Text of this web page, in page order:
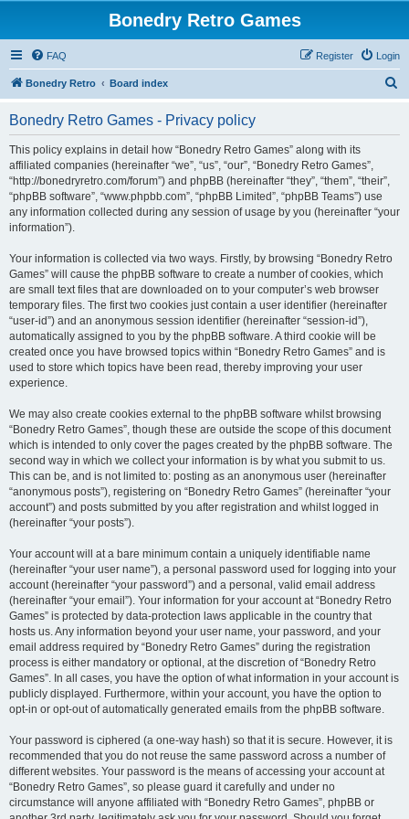
Bonedry Retro Games
FAQ Login
Register
Bonedry Retro Board index
Bonedry Retro Games - Privacy policy
This policy explains in detail how “Bonedry Retro Games” along with its
affiliated companies (hereinafter “we”, “us”, “our”, “Bonedry Retro Games”,
“http://bonedryretro.com/forum”) and phpBB (hereinafter “they”, “them”, “their”,
“phpBB software”, “www.phpbb.com”, “phpBB Limited”, “phpBB Teams”) use
any information collected during any session of usage by you (hereinafter “your
information”).
Your information is collected via two ways. Firstly, by browsing “Bonedry Retro
Games” will cause the phpBB software to create a number of cookies, which
are small text files that are downloaded on to your computer’s web browser
temporary files. The first two cookies just contain a user identifier (hereinafter
“user-id”) and an anonymous session identifier (hereinafter “session-id”),
automatically assigned to you by the phpBB software. A third cookie will be
created once you have browsed topics within “Bonedry Retro Games” and is
used to store which topics have been read, thereby improving your user
experience.
We may also create cookies external to the phpBB software whilst browsing
“Bonedry Retro Games”, though these are outside the scope of this document
which is intended to only cover the pages created by the phpBB software. The
second way in which we collect your information is by what you submit to us.
This can be, and is not limited to: posting as an anonymous user (hereinafter
“anonymous posts”), registering on “Bonedry Retro Games” (hereinafter “your
account”) and posts submitted by you after registration and whilst logged in
(hereinafter “your posts”).
Your account will at a bare minimum contain a uniquely identifiable name
(hereinafter “your user name”), a personal password used for logging into your
account (hereinafter “your password”) and a personal, valid email address
(hereinafter “your email”). Your information for your account at “Bonedry Retro
Games” is protected by data-protection laws applicable in the country that
hosts us. Any information beyond your user name, your password, and your
email address required by “Bonedry Retro Games” during the registration
process is either mandatory or optional, at the discretion of “Bonedry Retro
Games”. In all cases, you have the option of what information in your account is
publicly displayed. Furthermore, within your account, you have the option to
opt-in or opt-out of automatically generated emails from the phpBB software.
Your password is ciphered (a one-way hash) so that it is secure. However, it is
recommended that you do not reuse the same password across a number of
different websites. Your password is the means of accessing your account at
“Bonedry Retro Games”, so please guard it carefully and under no
circumstance will anyone affiliated with “Bonedry Retro Games”, phpBB or